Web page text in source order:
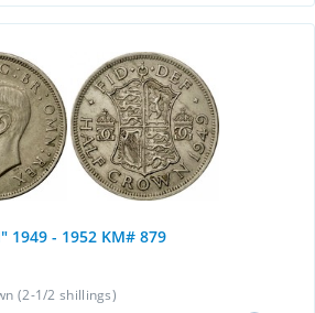
1949 - 1952 KM# 879
(2-1/2 shillings)